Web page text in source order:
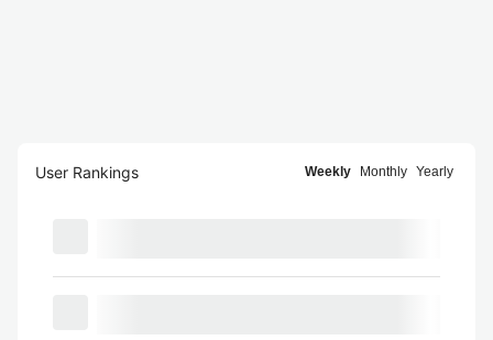
User Rankings Weekly Monthly Yearly